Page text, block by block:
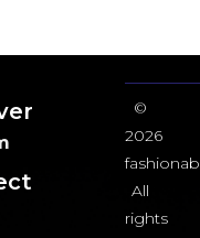
©
2026
All
rights